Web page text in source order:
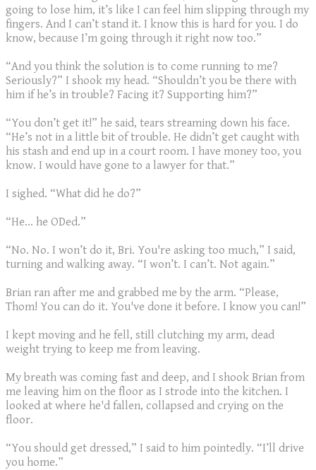
going to lose him, it’s like I can feel him slipping through my
fingers. And I can’t stand it. I know this is hard for you. I do
know, because I’m going through it right now too.”
“And you think the solution is to come running to me?
Seriously?” I shook my head. “Shouldn’t you be there with
him if he’s in trouble? Facing it? Supporting him?”
“You don’t get it!” he said, tears streaming down his face.
“He’s not in a little bit of trouble. He didn’t get caught with
his stash and end up in a court room. I have money too, you
know. I would have gone to a lawyer for that.”
I sighed. “What did he do?”
“He… he ODed.”
“No. No. I won’t do it, Bri. You're asking too much,” I said,
turning and walking away. “I won’t. I can’t. Not again.”
Brian ran after me and grabbed me by the arm. “Please,
Thom! You can do it. You've done it before. I know you can!”
I kept moving and he fell, still clutching my arm, dead
weight trying to keep me from leaving.
My breath was coming fast and deep, and I shook Brian from
me leaving him on the floor as I strode into the kitchen. I
looked at where he'd fallen, collapsed and crying on the
floor.
“You should get dressed,” I said to him pointedly. “I’ll drive
you home.”